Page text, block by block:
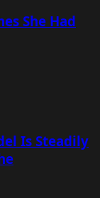
She Had
Is Steadily